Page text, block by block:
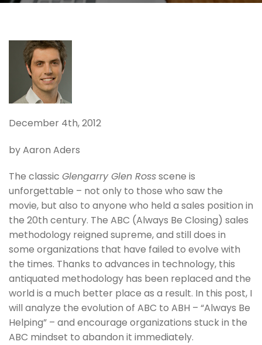
December 4th, 2012
by Aaron Aders
The classic Glengarry Glen Rossscene is
unforgettable – not only to those who saw the
movie, but also to anyone who held a sales position in
the 20th century. The ABC (Always Be Closing) sales
methodology reigned supreme, and still does in
some organizations that have failed to evolve with
the times. Thanks to advances in technology, this
antiquated methodology has been replaced and the
world is a much better place as a result. In this post, I
will analyze the evolution of ABC to ABH – “Always Be
Helping” – and encourage organizations stuck in the
ABC mindset to abandon it immediately.